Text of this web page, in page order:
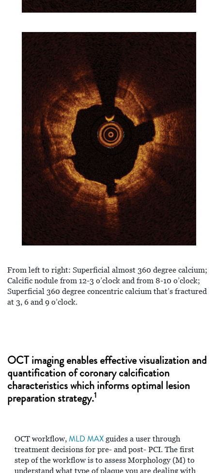
From left to right: Superficial almost 360 degree calcium;
Calcific nodule from 12-3 o’clock and from 8-10 o’clock;
Superficial 360 degree concentric calcium that’s fractured
at 3, 6 and 9 o’clock.
OCT imaging enables effective visualization and
quantification of coronary calcification
characteristics which informs optimal lesion
preparation strategy.1
OCT workflow, MLD MAX guides a user through
treatment decisions for pre- and post- PCI. The first
step of the workflow is to assess Morphology (M) to